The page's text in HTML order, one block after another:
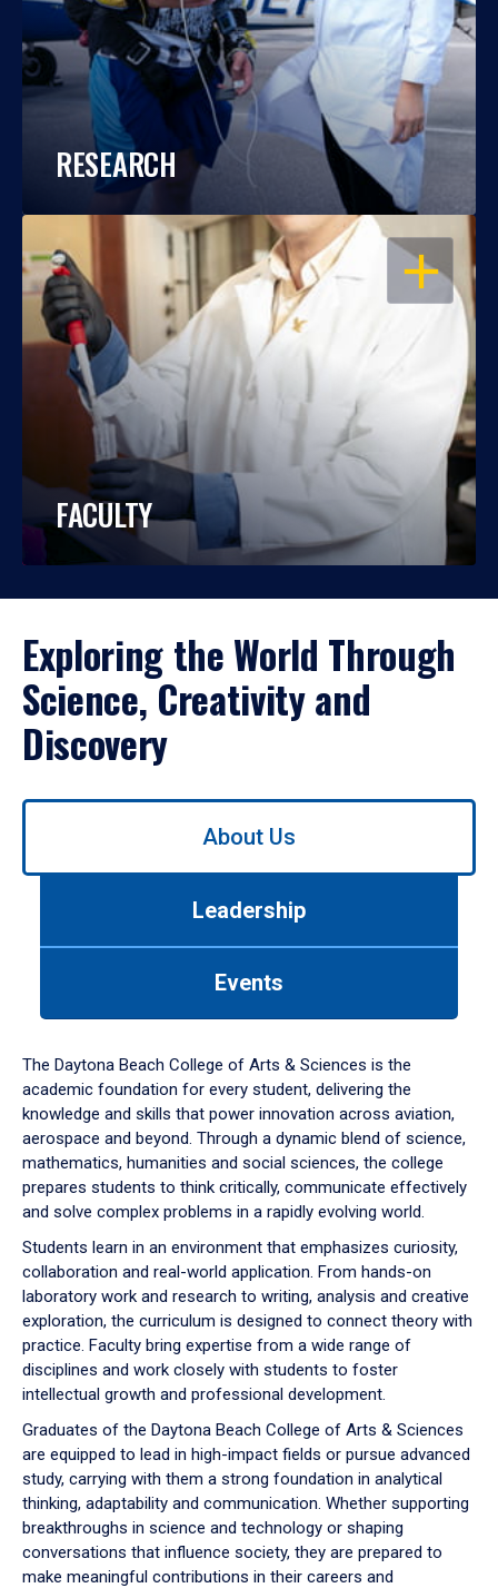
RESEARCH
OPEN
FACULTY
Exploring the World Through
Science, Creativity and
Discovery
Use
down
arrow
to
About Us
Leadership
Events
The Daytona Beach College of Arts & Sciences is the
academic foundation for every student, delivering the
knowledge and skills that power innovation across aviation,
aerospace and beyond. Through a dynamic blend of science,
mathematics, humanities and social sciences, the college
prepares students to think critically, communicate effectively
and solve complex problems in a rapidly evolving world.
Students learn in an environment that emphasizes curiosity,
collaboration and real-world application. From hands-on
laboratory work and research to writing, analysis and creative
exploration, the curriculum is designed to connect theory with
practice. Faculty bring expertise from a wide range of
disciplines and work closely with students to foster
intellectual growth and professional development.
Graduates of the Daytona Beach College of Arts & Sciences
are equipped to lead in high-impact fields or pursue advanced
study, carrying with them a strong foundation in analytical
thinking, adaptability and communication. Whether supporting
breakthroughs in science and technology or shaping
conversations that influence society, they are prepared to
make meaningful contributions in their careers and